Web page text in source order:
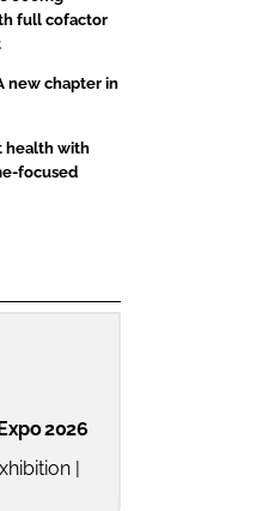
full cofactor
new chapter in
health with
focused
2026
|